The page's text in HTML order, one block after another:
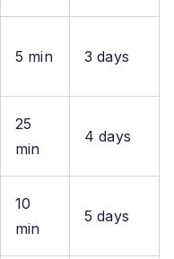
5 min 3 days
25
min
4 days
10
min
5 days